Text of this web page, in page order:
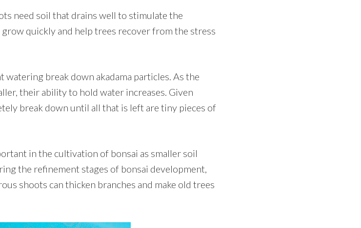
need soil that drains well to stimulate the
quickly and help trees recover from the stress
break down akadama particles. As the
their ability to hold water increases. Given
break down until all that is left are tiny pieces of
in the cultivation of bonsai as smaller soil
the refinement stages of bonsai development,
shoots can thicken branches and make old trees